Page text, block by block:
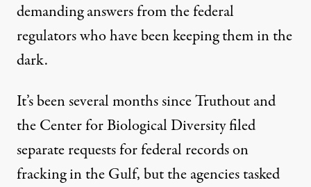
demanding answers from the federal
regulators who have been keeping them in the
dark.
It’s been several months since Truthout and
the Center for Biological Diversity filed
separate requests for federal records on
fracking in the Gulf, but the agencies tasked